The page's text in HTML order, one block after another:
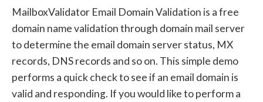
MailboxValidator Email Domain Validation is a free
domain name validation through domain mail server
to determine the email domain server status, MX
records, DNS records and so on. This simple demo
performs a quick check to see if an email domain is
valid and responding. If you would like to perform a